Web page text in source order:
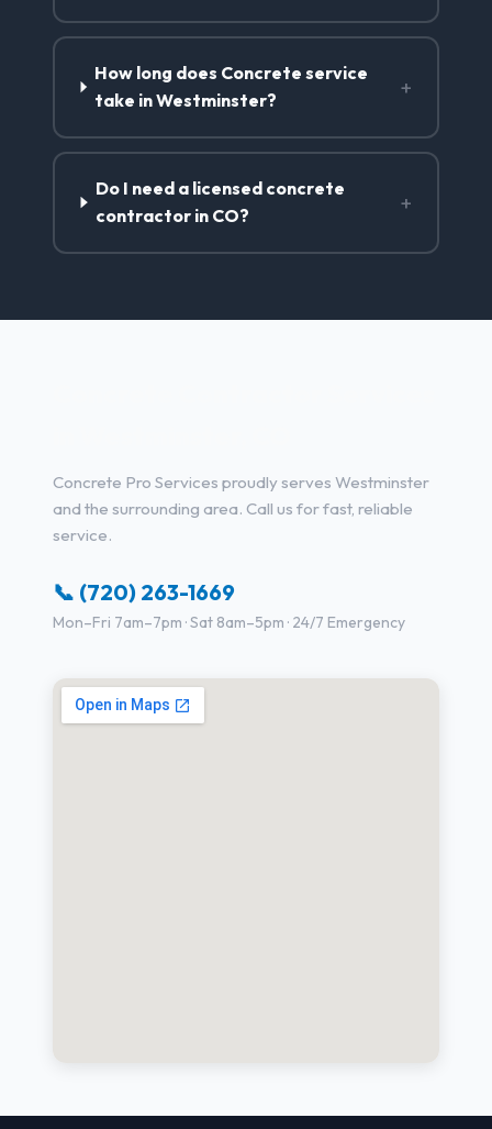
How long does Concrete service
take in Westminster?
+
Do I need a licensed concrete
contractor in CO?
+
Concrete Pro Services proudly serves Westminster
and the surrounding area. Call us for fast, reliable
service.
📞 (720) 263-1669
Mon–Fri 7am–7pm · Sat 8am–5pm · 24/7 Emergency